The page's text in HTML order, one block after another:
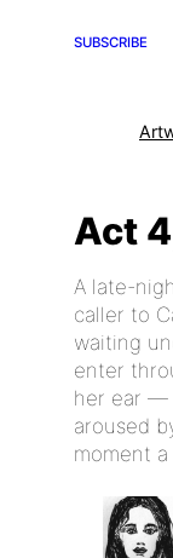
SUBSCRIBE
Act
A late-
caller to
waiting
enter
her ear —
aroused
moment